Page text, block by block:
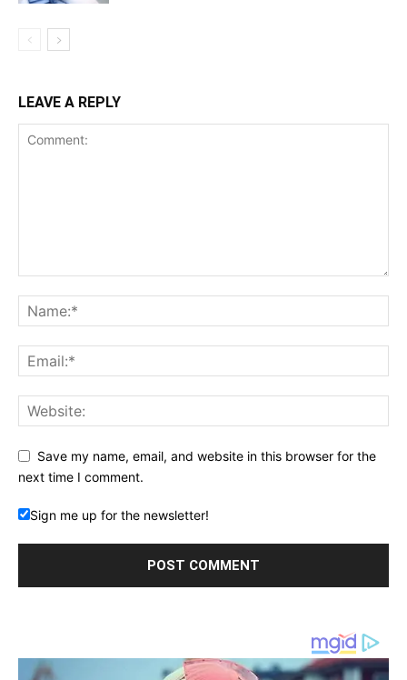
LEAVE A REPLY
Save my name, email, and website in this browser for the
next time I comment.
Sign me up for the newsletter!